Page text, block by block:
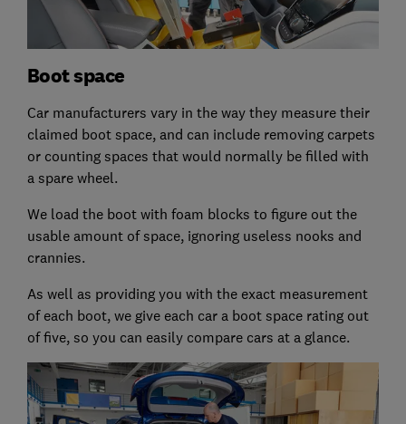
Boot space
Car manufacturers vary in the way they measure their
claimed boot space, and can include removing carpets
or counting spaces that would normally be filled with
a spare wheel.
We load the boot with foam blocks to figure out the
usable amount of space, ignoring useless nooks and
crannies.
As well as providing you with the exact measurement
of each boot, we give each car a boot space rating out
of five, so you can easily compare cars at a glance.